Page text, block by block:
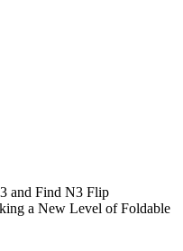
and Find N3 Flip
a New Level of Foldable